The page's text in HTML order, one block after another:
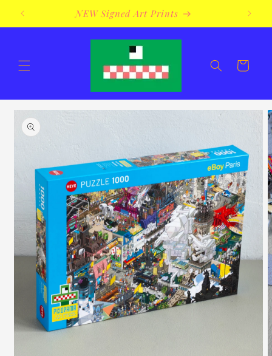
content
NEW Signed Art Prints
Cart
Skip to
product
information